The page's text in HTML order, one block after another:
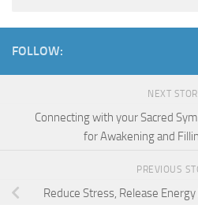
FOLLOW:
NEXT
Connecting with your Sacred
for Awakening and
PREVIOUS
Reduce Stress, Release